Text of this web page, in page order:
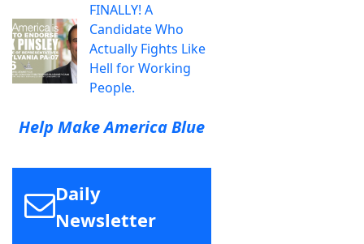
FINALLY! A
Candidate Who
Actually Fights Like
Hell for Working
People.
Help Make America Blue
Daily
Newsletter